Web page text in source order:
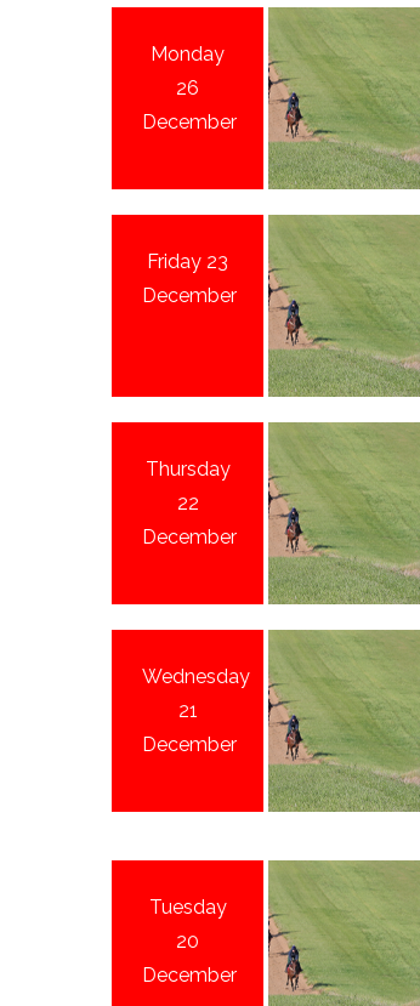
Monday
26
December
Friday 23
December
Thursday
22
December
Wednesday
21
December
Tuesday
20
December